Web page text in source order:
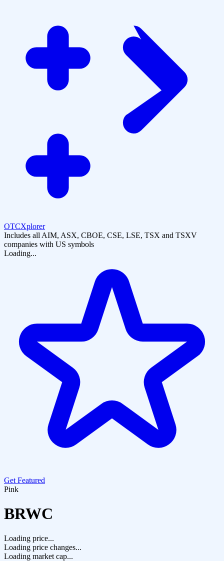
OTCXplorer
Includes all AIM, ASX, CBOE, CSE, LSE, TSX and TSXV
companies with US symbols
Loading...
Get Featured
Pink
BRWC
Loading price...
Loading price changes...
Loading market cap...